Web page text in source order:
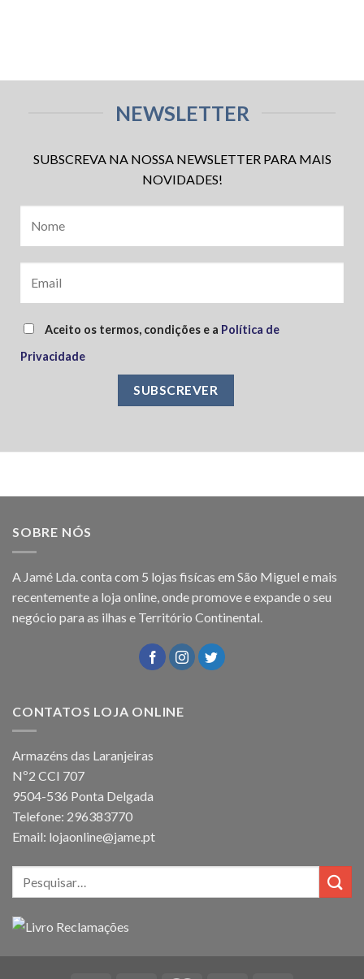
NEWSLETTER
SUBSCREVA NA NOSSA NEWSLETTER PARA MAIS
NOVIDADES!
Aceito os termos, condições e a Política de
Privacidade
SOBRE NÓS
A Jamé Lda. conta com 5 lojas fisícas em São Miguel e mais
recentemente a loja online, onde promove e expande o seu
negócio para as ilhas e Território Continental.
CONTATOS LOJA ONLINE
Armazéns das Laranjeiras
Nº2 CCI 707
9504-536 Ponta Delgada
Telefone: 296383770
Email: lojaonline@jame.pt